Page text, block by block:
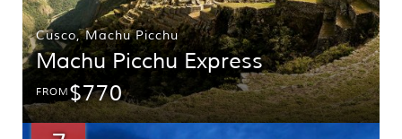
Cusco,Machu Picchu
Machu Picchu Express
FROM$770